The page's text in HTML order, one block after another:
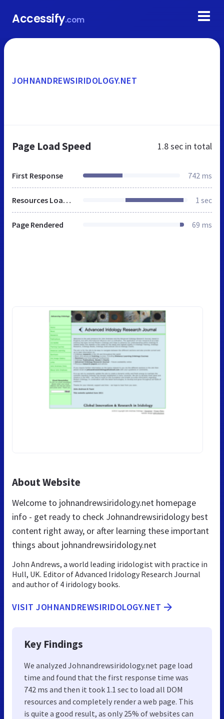
Accessify.com
JOHNANDREWSIRIDOLOGY.NET
Page Load Speed 1.8 sec in total
First Response 742 ms
Resources Loaded 1 sec
Page Rendered 69 ms
About Website
Welcome to johnandrewsiridology.net homepage
info - get ready to check Johnandrewsiridology best
content right away, or after learning these important
things about johnandrewsiridology.net
John Andrews, a world leading iridologist with practice in
Hull, UK. Editor of Advanced Iridology Research Journal
and author of 4 iridology books.
VISIT JOHNANDREWSIRIDOLOGY.NET
Key Findings
We analyzed Johnandrewsiridology.net page load
time and found that the first response time was
742 ms and then it took 1.1 sec to load all DOM
resources and completely render a web page. This
is quite a good result, as only 25% of websites can